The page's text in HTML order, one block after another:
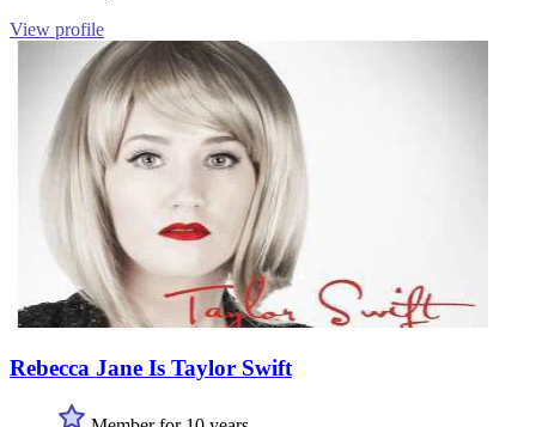
View profile
Rebecca Jane Is Taylor Swift